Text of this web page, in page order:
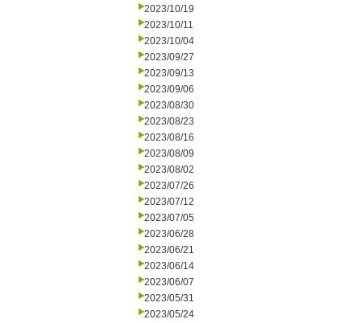
2023/10/19
2023/10/11
2023/10/04
2023/09/27
2023/09/13
2023/09/06
2023/08/30
2023/08/23
2023/08/16
2023/08/09
2023/08/02
2023/07/26
2023/07/12
2023/07/05
2023/06/28
2023/06/21
2023/06/14
2023/06/07
2023/05/31
2023/05/24